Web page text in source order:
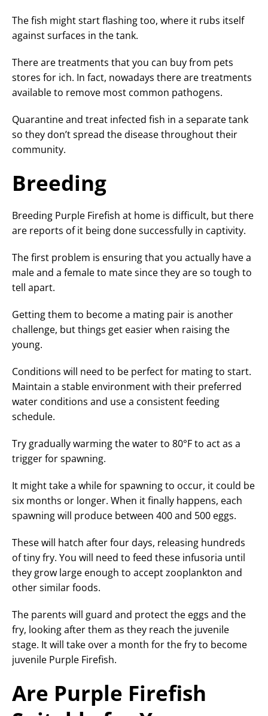
The fish might start flashing too, where it rubs itself
against surfaces in the tank.
There are treatments that you can buy from pets
stores for ich. In fact, nowadays there are treatments
available to remove most common pathogens.
Quarantine and treat infected fish in a separate tank
so they don’t spread the disease throughout their
community.
Breeding
Breeding Purple Firefish at home is difficult, but there
are reports of it being done successfully in captivity.
The first problem is ensuring that you actually have a
male and a female to mate since they are so tough to
tell apart.
Getting them to become a mating pair is another
challenge, but things get easier when raising the
young.
Conditions will need to be perfect for mating to start.
Maintain a stable environment with their preferred
water conditions and use a consistent feeding
schedule.
Try gradually warming the water to 80°F to act as a
trigger for spawning.
It might take a while for spawning to occur, it could be
six months or longer. When it finally happens, each
spawning will produce between 400 and 500 eggs.
These will hatch after four days, releasing hundreds
of tiny fry. You will need to feed these infusoria until
they grow large enough to accept zooplankton and
other similar foods.
The parents will guard and protect the eggs and the
fry, looking after them as they reach the juvenile
stage. It will take over a month for the fry to become
juvenile Purple Firefish.
Are Purple Firefish